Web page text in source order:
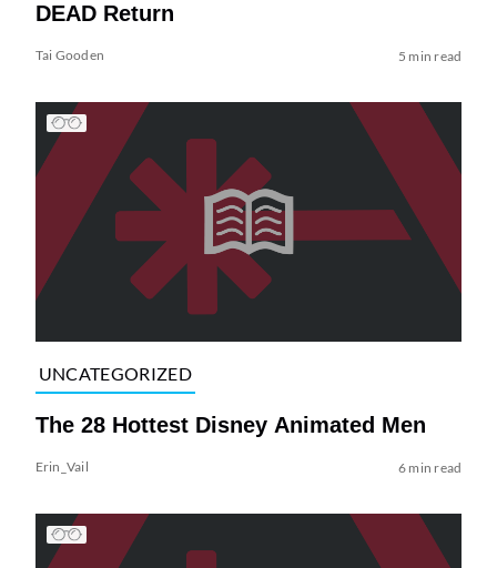
DEAD Return
Tai Gooden 5 min read
UNCATEGORIZED
The 28 Hottest Disney Animated Men
Erin_Vail 6 min read